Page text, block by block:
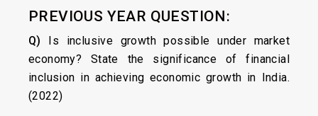
PREVIOUS YEAR QUESTION:
Q) Is inclusive growth possible under market
economy? State the significance of financial
inclusion in achieving economic growth in India.
(2022)